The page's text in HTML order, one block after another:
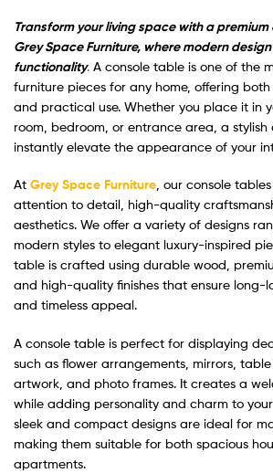
Transform your living space with a
Grey Space Furniture, where modern
functionality. A console table is one of the
furniture pieces for any home, offering
and practical use. Whether you place it in
room, bedroom, or entrance area, a
instantly elevate the appearance of your
At Grey Space Furniture , our console
attention to detail, high-quality
aesthetics. We offer a variety of designs
modern styles to elegant luxury-inspired
table is crafted using durable wood,
and high-quality finishes that ensure long-
and timeless appeal.
A console table is perfect for displaying
such as flower arrangements, mirrors,
artwork, and photo frames. It creates a
while adding personality and charm to
sleek and compact designs are ideal for
making them suitable for both spacious
apartments.